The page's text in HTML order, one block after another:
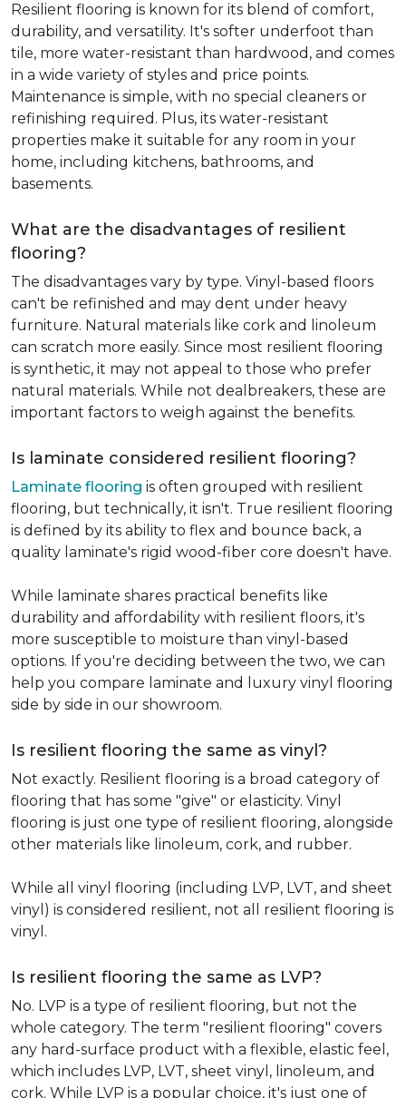
Resilient flooring is known for its blend of comfort,
durability, and versatility. It's softer underfoot than
tile, more water-resistant than hardwood, and comes
in a wide variety of styles and price points.
Maintenance is simple, with no special cleaners or
refinishing required. Plus, its water-resistant
properties make it suitable for any room in your
home, including kitchens, bathrooms, and
basements.
What are the disadvantages of resilient
flooring?
The disadvantages vary by type. Vinyl-based floors
can't be refinished and may dent under heavy
furniture. Natural materials like cork and linoleum
can scratch more easily. Since most resilient flooring
is synthetic, it may not appeal to those who prefer
natural materials. While not dealbreakers, these are
important factors to weigh against the benefits.
Is laminate considered resilient flooring?
Laminate flooring is often grouped with resilient
flooring, but technically, it isn't. True resilient flooring
is defined by its ability to flex and bounce back, a
quality laminate's rigid wood-fiber core doesn't have.
While laminate shares practical benefits like
durability and affordability with resilient floors, it's
more susceptible to moisture than vinyl-based
options. If you're deciding between the two, we can
help you compare laminate and luxury vinyl flooring
side by side in our showroom.
Is resilient flooring the same as vinyl?
Not exactly. Resilient flooring is a broad category of
flooring that has some "give" or elasticity. Vinyl
flooring is just one type of resilient flooring, alongside
other materials like linoleum, cork, and rubber.
While all vinyl flooring (including LVP, LVT, and sheet
vinyl) is considered resilient, not all resilient flooring is
vinyl.
Is resilient flooring the same as LVP?
No. LVP is a type of resilient flooring, but not the
whole category. The term "resilient flooring" covers
any hard-surface product with a flexible, elastic feel,
which includes LVP, LVT, sheet vinyl, linoleum, and
cork. While LVP is a popular choice, it's just one of